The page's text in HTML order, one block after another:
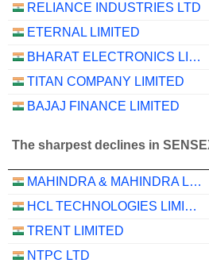
RELIANCE INDUSTRIES LTD
ETERNAL LIMITED
BHARAT ELECTRONICS LIMITED
TITAN COMPANY LIMITED
BAJAJ FINANCE LIMITED
The sharpest declines in
MAHINDRA & MAHINDRA LIMITED
HCL TECHNOLOGIES LIMITED
TRENT LIMITED
NTPC LTD